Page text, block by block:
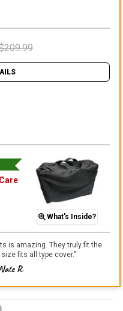
What's Inside?
is amazing. They truly fit the
fits all type cover."
R.